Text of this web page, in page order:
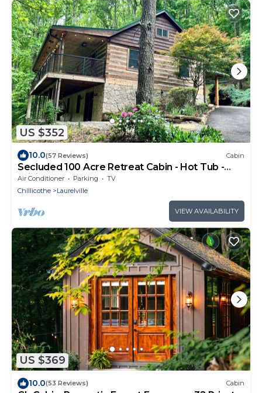
US $352
10.0(57 Reviews) Cabin
Secluded 100 Acre Retreat Cabin - Hot Tub -
WiFi - Garage
Air Conditioner Parking
TV
Chillicothe
Laurelville
VIEW AVAILABILITY
US $369
10.0(53 Reviews) Cabin